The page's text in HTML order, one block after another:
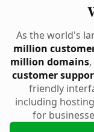
As the world's
million
million domains
customer
friendly
including
for